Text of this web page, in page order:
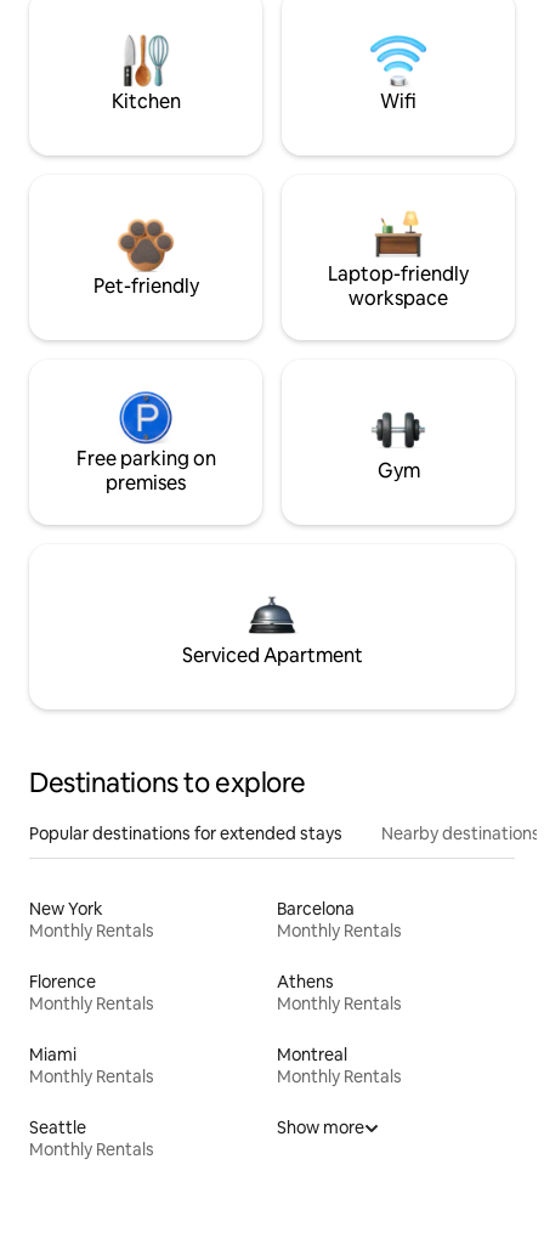
Kitchen Wifi
Pet-friendly
Laptop-friendly
workspace
Free parking on
premises
Gym
Serviced Apartment
Destinations to explore
Popular destinations for extended stays Nearby destinations
New York
Monthly Rentals
Barcelona
Monthly Rentals
Florence
Monthly Rentals
Athens
Monthly Rentals
Miami
Monthly Rentals
Montreal
Monthly Rentals
Seattle
Monthly Rentals
Show more